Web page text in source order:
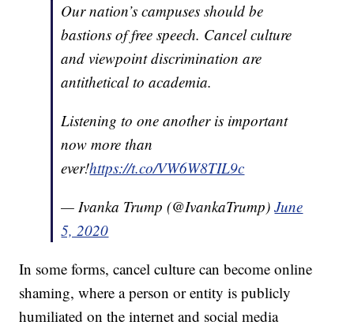
Our nation’s campuses should be
bastions of free speech. Cancel culture
and viewpoint discrimination are
antithetical to academia.
Listening to one another is important
now more than
ever!https://t.co/VW6W8TIL9c
— Ivanka Trump (@IvankaTrump)June
5, 2020
In some forms, cancel culture can become online
shaming, where a person or entity is publicly
humiliated on the internet and social media